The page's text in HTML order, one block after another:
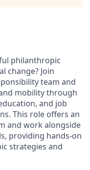
philanthropic
change? Join
team and
mobility through
and job
This role offers an
and work alongside
providing hands-on
strategies and